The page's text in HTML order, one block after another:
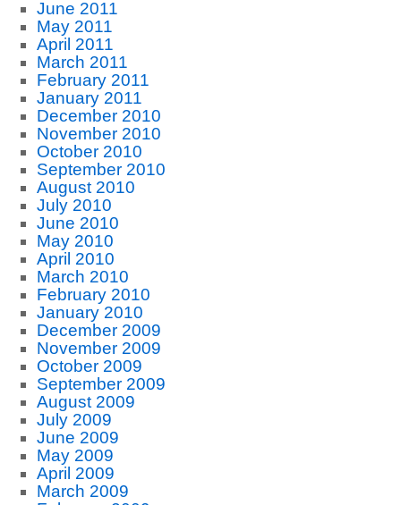
June 2011
May 2011
April 2011
March 2011
February 2011
January 2011
December 2010
November 2010
October 2010
September 2010
August 2010
July 2010
June 2010
May 2010
April 2010
March 2010
February 2010
January 2010
December 2009
November 2009
October 2009
September 2009
August 2009
July 2009
June 2009
May 2009
April 2009
March 2009